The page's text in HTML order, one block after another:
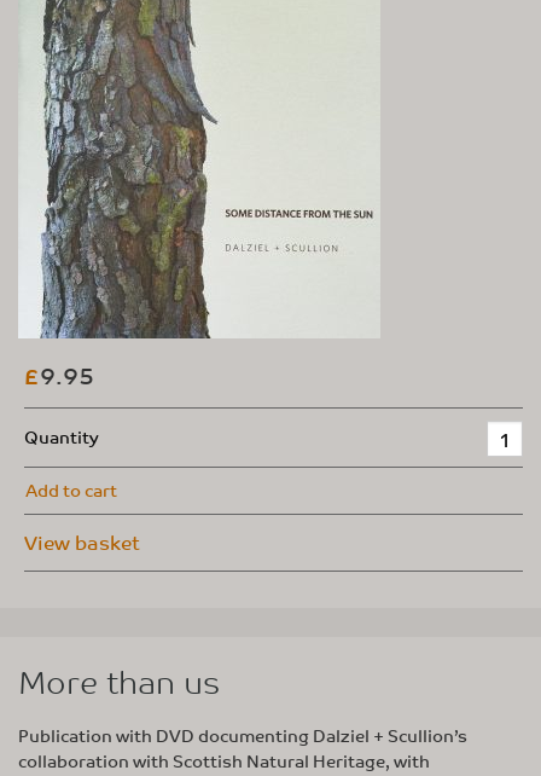
£9.95
Quantity
Add to cart
View basket
More than us
Publication with DVD documenting Dalziel + Scullion’s
collaboration with Scottish Natural Heritage, with